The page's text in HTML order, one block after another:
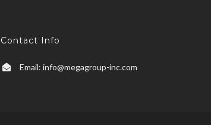
Contact Info
Email: info@megagroup-inc.com